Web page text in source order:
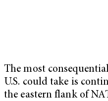
The most
U.S. could take is
the eastern flank of